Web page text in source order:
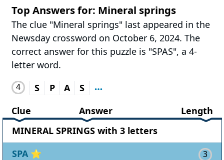
Top Answers for: Mineral springs
The clue "Mineral springs" last appeared in the
Newsday crossword on October 6, 2024. The
correct answer for this puzzle is "SPAS", a 4-
letter word.
4 S P A
S
Clue
Answer
Length
MINERAL SPRINGS with 3 letters
SPA ⭐ 3